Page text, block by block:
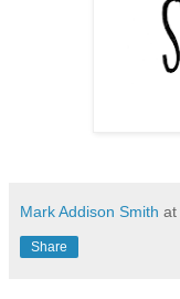
Mark Addison Smith at
Share